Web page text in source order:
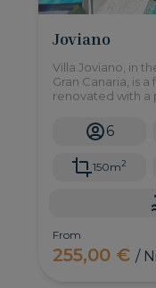
Joviano
Villa Joviano, in
Gran Canaria, is
renovated with a
6
150m2
From
255,00 €/